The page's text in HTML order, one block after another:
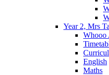
Year 2, Mrs
Whooo
English
Maths